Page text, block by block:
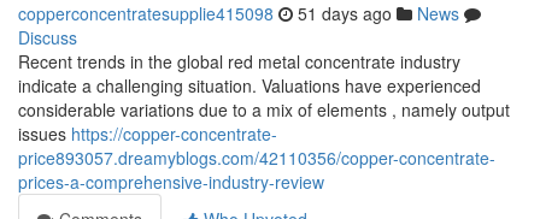
copperconcentratesupplie415098 51 days ago
News
Discuss
Recent trends in the global red metal concentrate industry
indicate a challenging situation. Valuations have experienced
considerable variations due to a mix of elements , namely output
issues https://copper-concentrate-
price893057.dreamyblogs.com/42110356/copper-concentrate-
prices-a-comprehensive-industry-review